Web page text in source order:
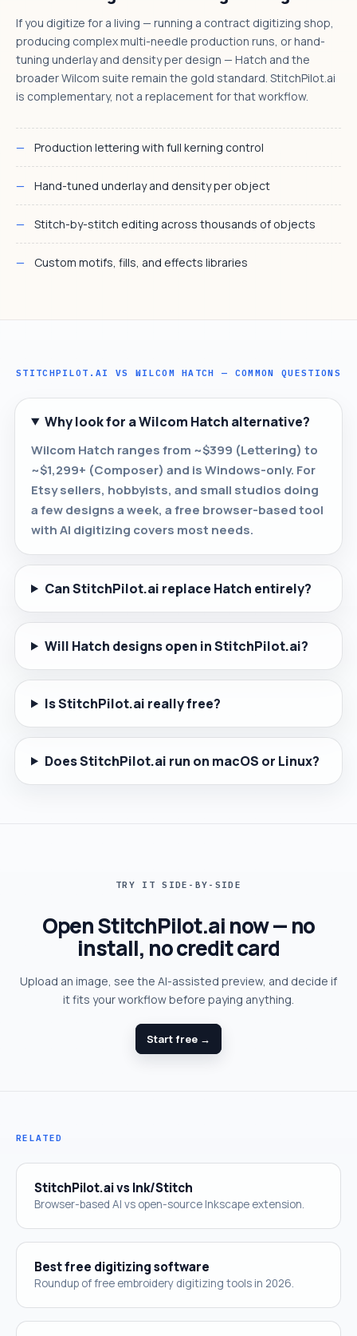
If you digitize for a living — running a contract digitizing shop,
producing complex multi-needle production runs, or hand-
tuning underlay and density per design — Hatch and the
broader Wilcom suite remain the gold standard. StitchPilot.ai
is complementary, not a replacement for that workflow.
Production lettering with full kerning control
Hand-tuned underlay and density per object
Stitch-by-stitch editing across thousands of objects
Custom motifs, fills, and effects libraries
STITCHPILOT.AI VS WILCOM HATCH — COMMON QUESTIONS
Why look for a Wilcom Hatch alternative?
Wilcom Hatch ranges from ~$399 (Lettering) to
~$1,299+ (Composer) and is Windows-only. For
Etsy sellers, hobbyists, and small studios doing
a few designs a week, a free browser-based tool
with AI digitizing covers most needs.
Can StitchPilot.ai replace Hatch entirely?
Will Hatch designs open in StitchPilot.ai?
Is StitchPilot.ai really free?
Does StitchPilot.ai run on macOS or Linux?
TRY IT SIDE-BY-SIDE
Open StitchPilot.ai now — no
install, no credit card
Upload an image, see the AI-assisted preview, and decide if
it fits your workflow before paying anything.
Start free →
RELATED
StitchPilot.ai vs Ink/Stitch
Browser-based AI vs open-source Inkscape extension.
Best free digitizing software
Roundup of free embroidery digitizing tools in 2026.